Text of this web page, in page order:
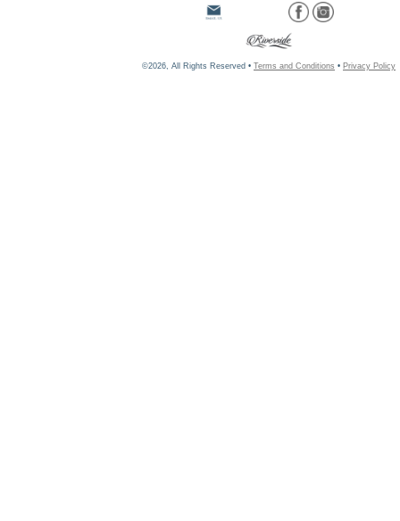
©2026, All Rights Reserved • Terms and Conditions • Privacy Policy